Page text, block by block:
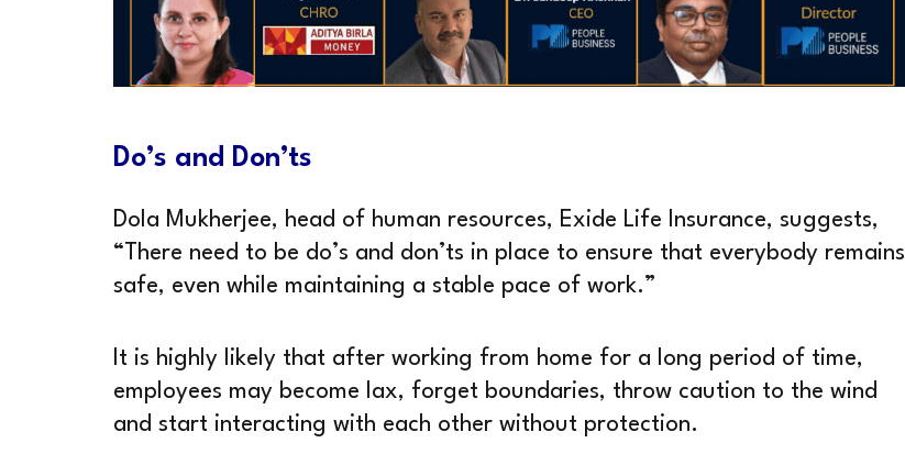
Do’s and Don’ts
Dola Mukherjee, head of human resources, Exide Life Insurance, suggests,
“There need to be do’s and don’ts in place to ensure that everybody remains
safe, even while maintaining a stable pace of work.”
It is highly likely that after working from home for a long period of time,
employees may become lax, forget boundaries, throw caution to the wind
and start interacting with each other without protection.